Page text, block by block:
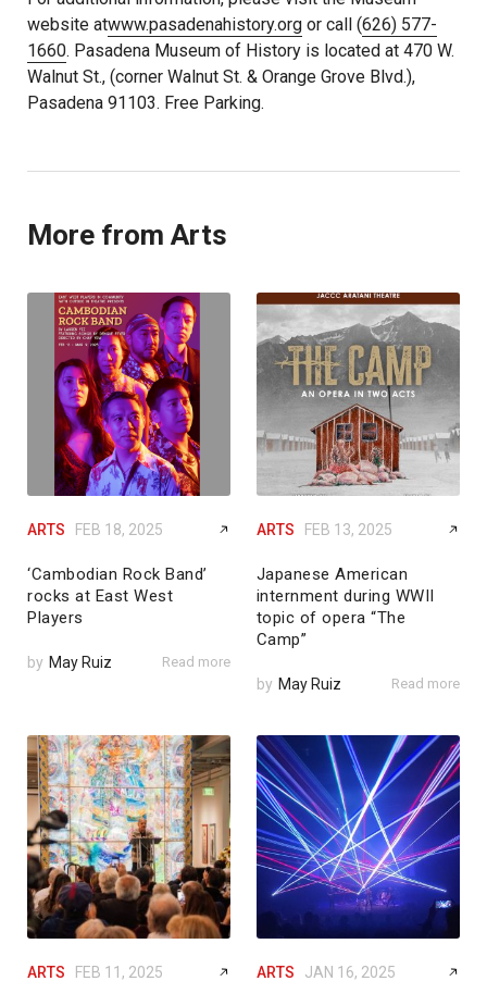
website atwww.pasadenahistory.org or call (626) 577-
1660. Pasadena Museum of History is located at 470 W.
Walnut St., (corner Walnut St. & Orange Grove Blvd.),
Pasadena 91103. Free Parking.
More from Arts
ARTS FEB 18, 2025
‘Cambodian Rock Band’
rocks at East West
Players
by May Ruiz Read more
ARTS FEB 13, 2025
Japanese American
internment during WWII
topic of opera “The
Camp”
by May Ruiz Read more
ARTS FEB 11, 2025 ARTS JAN 16, 2025